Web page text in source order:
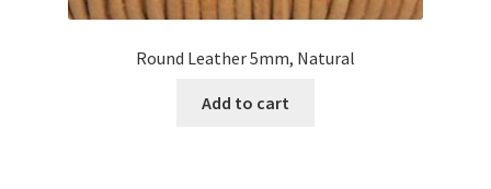
Round Leather 5mm, Natural
Add to cart